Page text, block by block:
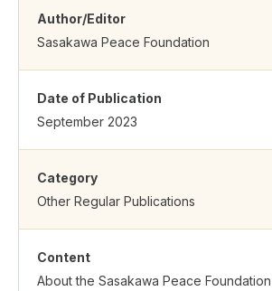
Author/Editor
Sasakawa Peace Foundation
Date of Publication
September 2023
Category
Other Regular Publications
Content
About the Sasakawa Peace Foundation